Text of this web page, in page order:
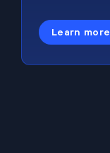
Learn more